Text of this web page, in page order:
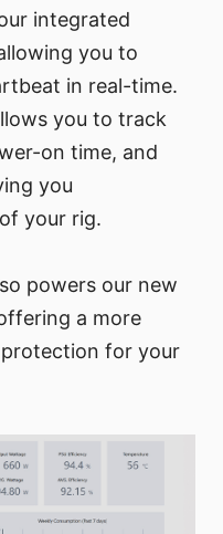
integrated
you to
in real-time.
you to track
on time, and
you
your rig.
powers our new
a more
for your